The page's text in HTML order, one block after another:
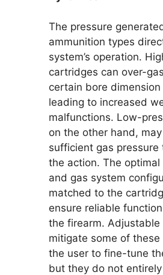
The pressure
ammunition types
system’s operation.
cartridges can over-
certain bore
leading to increased
malfunctions. Low-
on the other hand,
sufficient gas pressure
the action. The
and gas system
matched to the
ensure reliable
the firearm. Adjustable
mitigate some of
the user to fine-tune
but they do not